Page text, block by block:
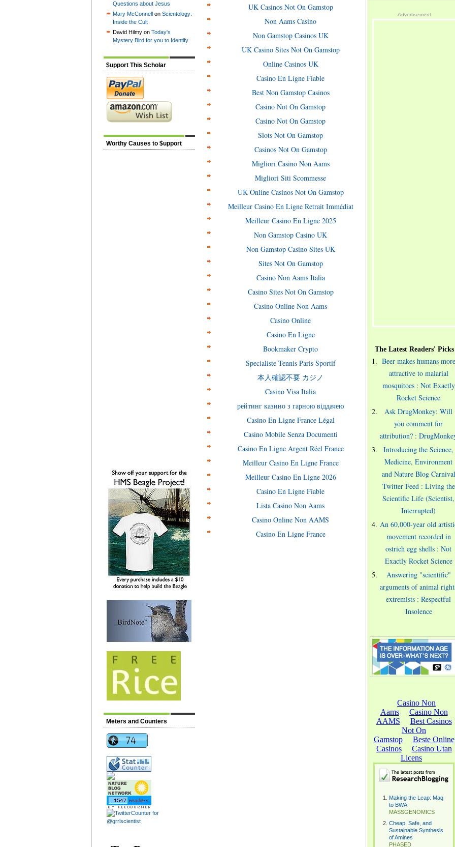
Questions about Jesus
Mary McConnell on Scientology:
Inside the Cult
David Hilmy on Today's
Mystery Bird for you to Identify
$upport This Scholar
Worthy Causes to $upport
Meters and Counters
Advertisement
The Latest Readers' Picks
Beer makes humans more
attractive to malarial
mosquitoes : Not Exactly
Rocket Science
Ask DrugMonkey: Will
you comment for
attribution? :
Introducing the Science,
Medicine, Environment
and Nature Blog Carnival
Twitter Feed : Living the
Scientific Life (Scientist,
Interrupted)
An 60,000-year old
movement recorded in
ostrich egg shells : Not
Exactly Rocket Science
Answering "scientific"
arguments of animal
extremists : Respectful
Insolence
UK Casinos Not On Gamstop
Non Aams Casino
Non Gamstop Casinos UK
UK Casino Sites Not On Gamstop
Online Casinos UK
Casino En Ligne Fiable
Best Non Gamstop Casinos
Casino Not On Gamstop
Casino Not On Gamstop
Slots Not On Gamstop
Casinos Not On Gamstop
Migliori Casino Non Aams
Migliori Siti Scommesse
UK Online Casinos Not On Gamstop
Meilleur Casino En Ligne Retrait Immédiat
Meilleur Casino En Ligne 2025
Non Gamstop Casino UK
Non Gamstop Casino Sites UK
Sites Not On Gamstop
Casino Non Aams Italia
Casino Sites Not On Gamstop
Casino Online Non Aams
Casino Online
Casino En Ligne
Bookmaker Crypto
Specialiste Tennis Paris Sportif
本人確認不要 カジノ
Casino Visa Italia
рейтинг казино з гарною віддачею
Casino En Ligne France Légal
Casino Mobile Senza Documenti
Casino En Ligne Argent Réel France
Meilleur Casino En Ligne France
Meilleur Casino En Ligne 2026
Casino En Ligne Fiable
Lista Casino Non Aams
Casino Online Non AAMS
Casino En Ligne France